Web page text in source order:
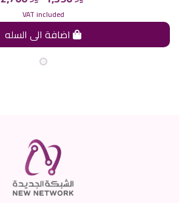
VAT included